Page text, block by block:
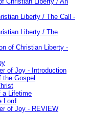
Liberty / The Call -
Liberty / The
of Christian Liberty -
of Joy - Introduction
the Gospel
a Lifetime
Lord
of Joy - REVIEW